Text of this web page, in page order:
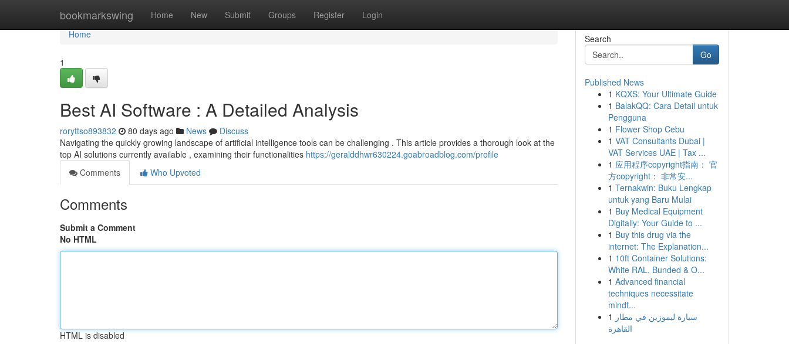
bookmarkswing Home New Submit Groups Register Login
Home
Home
1
Best AI Software : A Detailed Analysis
roryttso893832 80 days ago News
Discuss
Navigating the quickly growing landscape of artificial intelligence tools can be challenging . This article provides a thorough look at the
top AI solutions currently available , examining their functionalities https://geralddhwr630224.goabroadblog.com/profile
Comments
Who Upvoted
Comments
Submit a Comment
No HTML
HTML is disabled
Search
Go
Published News
1 KQXS: Your Ultimate Guide
1 BalakQQ: Cara Detail untuk
Pengguna
1 Flower Shop Cebu
1 VAT Consultants Dubai |
VAT Services UAE | Tax ...
1 应用程序copyright指南： 官
方copyright： 非常安...
1 Ternakwin: Buku Lengkap
untuk yang Baru Mulai
1 Buy Medical Equipment
Digitally: Your Guide to ...
1 Buy this drug via the
internet: The Explanation...
1 10ft Container Solutions:
White RAL, Bunded & O...
1 Advanced financial
techniques necessitate
mindf...
1 سيارة ليموزين في مطار
القاهرة